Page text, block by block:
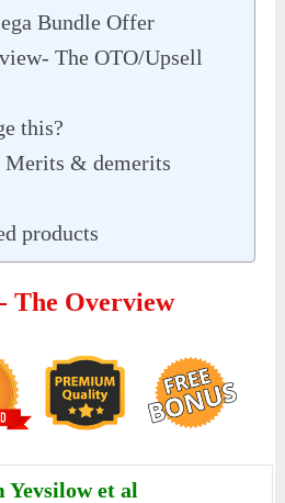
Bundle Offer
The OTO/Upsell
this?
& demerits
products
The Overview
Yevsilow et al